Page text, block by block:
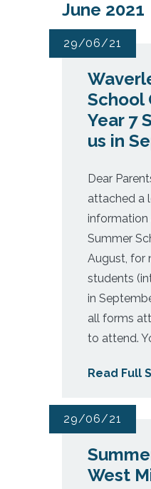
June 2021
29/06/21
School
Year 7
us in
Dear
attached a
information
Summer
August, for
students
in
all forms
to attend.
Read Full
29/06/21
West